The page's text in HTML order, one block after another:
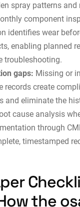
spray patterns and
component
identifies wear
enabling planned
troubleshooting.
gaps: Missing or
records create
and eliminate the
cause analysis
through
timestamped
the